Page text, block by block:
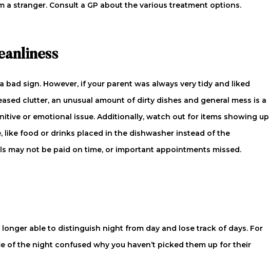
a stranger. Consult a GP about the various treatment options.
bad sign. However, if your parent was always very tidy and liked
clutter, an unusual amount of dirty dishes and general mess is a
or emotional issue. Additionally, watch out for items showing up
like food or drinks placed in the dishwasher instead of the
may not be paid on time, or important appointments missed.
able to distinguish night from day and lose track of days. For
of the night confused why you haven’t picked them up for their